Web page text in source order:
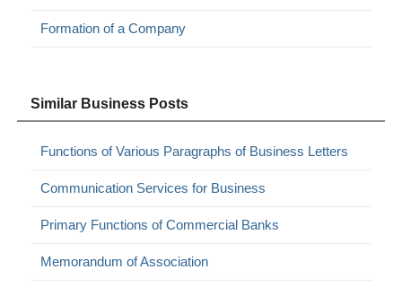
Formation of a Company
Similar Business Posts
Functions of Various Paragraphs of Business Letters
Communication Services for Business
Primary Functions of Commercial Banks
Memorandum of Association